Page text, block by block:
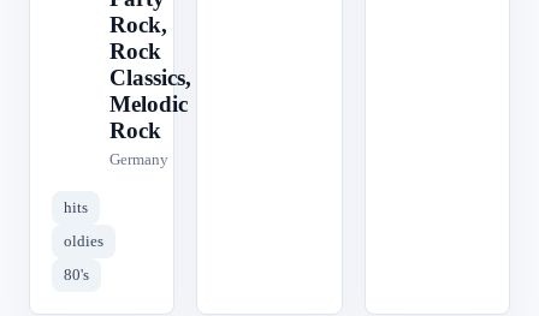
Rock,
Rock
Classics,
Melodic
Rock
Germany
hits
oldies
80's